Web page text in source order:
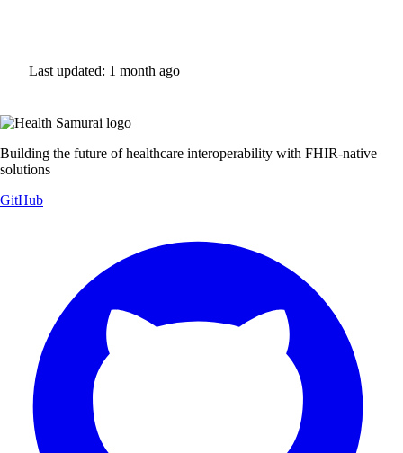
Last updated: 1 month ago
Building the future of healthcare interoperability with FHIR-native
solutions
GitHub